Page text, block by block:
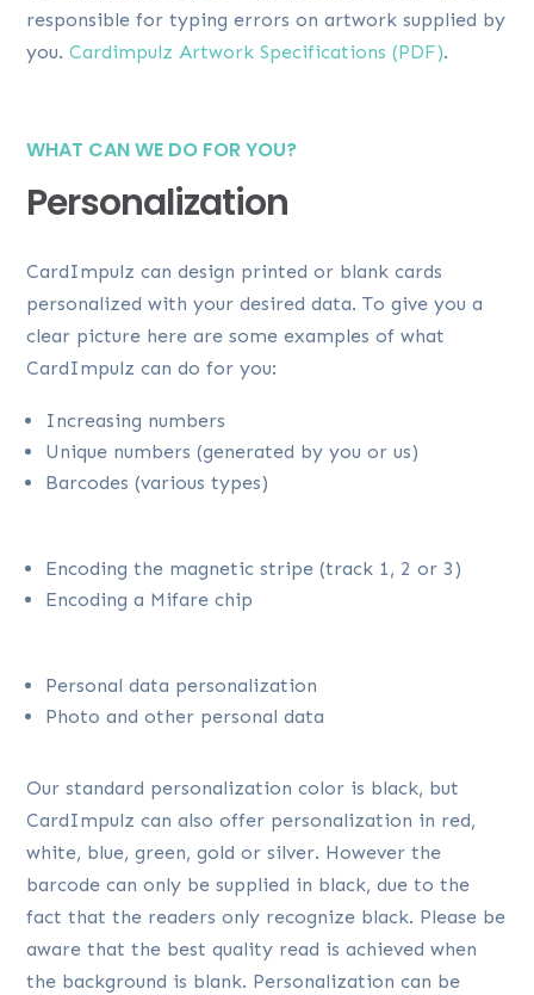
responsible for typing errors on artwork supplied by
you.Cardimpulz Artwork Specifications (PDF).
WHAT CAN WE DO FOR YOU?
Personalization
CardImpulz can design printed or blank cards
personalized with your desired data. To give you a
clear picture here are some examples of what
CardImpulz can do for you:
Increasing numbers
Unique numbers (generated by you or us)
Barcodes (various types)
Encoding the magnetic stripe (track 1, 2 or 3)
Encoding a Mifare chip
Personal data personalization
Photo and other personal data
Our standard personalization color is black, but
CardImpulz can also offer personalization in red,
white, blue, green, gold or silver. However the
barcode can only be supplied in black, due to the
fact that the readers only recognize black. Please be
aware that the best quality read is achieved when
the background is blank. Personalization can be